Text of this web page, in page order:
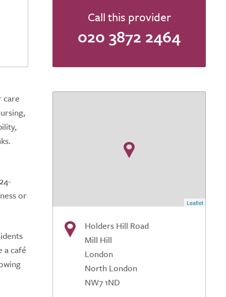
Call this provider
020 3872 2464
care
or
a café
Leaflet
Holders Hill Road
Mill Hill
London
North London
NW7 1ND